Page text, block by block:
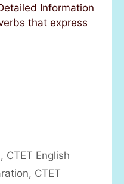
Information
that express
, CTET English
, CTET